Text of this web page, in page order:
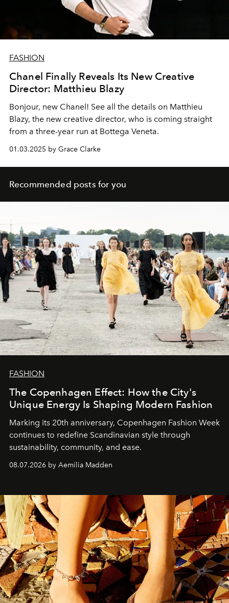
FASHION
Chanel Finally Reveals Its New Creative
Director: Matthieu Blazy
Bonjour, new Chanel! See all the details on Matthieu
Blazy, the new creative director, who is coming straight
from a three-year run at Bottega Veneta.
01.03.2025 by Grace Clarke
Recommended posts for you
FASHION
The Copenhagen Effect: How the City's
Unique Energy Is Shaping Modern Fashion
Marking its 20th anniversary, Copenhagen Fashion Week
continues to redefine Scandinavian style through
sustainability, community, and ease.
08.07.2026 by Aemilia Madden